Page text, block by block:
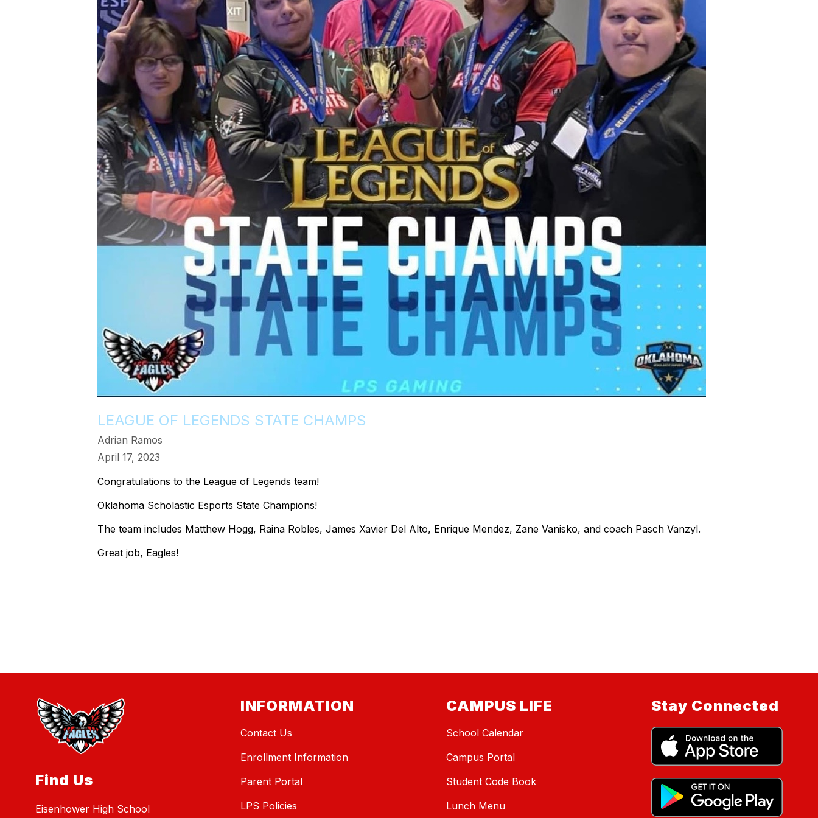
LEAGUE OF LEGENDS STATE CHAMPS
Adrian Ramos
April 17, 2023
Congratulations to the League of Legends team!
Oklahoma Scholastic Esports State Champions!
The team includes Matthew Hogg, Raina Robles, James Xavier Del Alto, Enrique Mendez, Zane Vanisko, and coach Pasch Vanzyl.
Great job, Eagles!
Find Us
Eisenhower High School
INFORMATION
Contact Us
Enrollment Information
Parent Portal
LPS Policies
CAMPUS LIFE
School Calendar
Campus Portal
Student Code Book
Lunch Menu
Stay Connected